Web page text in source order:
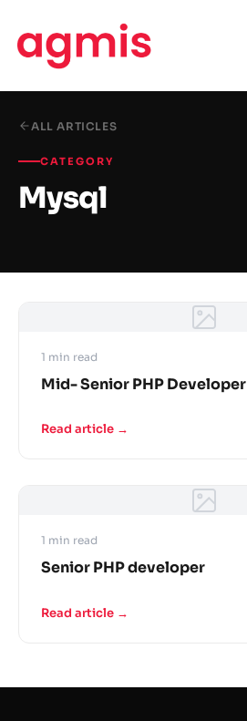
ALL ARTICLES
CATEGORY
Mysql
1 min read
Mid- Senior PHP Developer
Read article →
1 min read
Senior PHP developer
Read article →